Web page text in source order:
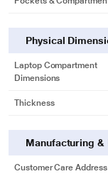
Physical
Laptop Compartment
Dimensions
Thickness
Manufacturing
Customer Care Address